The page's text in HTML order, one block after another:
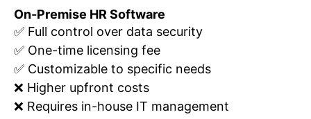
On-Premise HR Software
✅ Full control over data security
✅ One-time licensing fee
✅ Customizable to specific needs
❌ Higher upfront costs
❌ Requires in-house IT management